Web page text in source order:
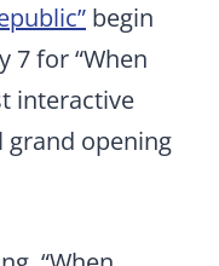
begin
7 for “When
interactive
grand opening